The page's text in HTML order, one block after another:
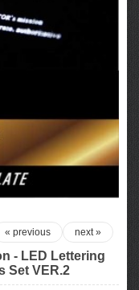
next »
« previous
- LED Lettering
Set VER.2